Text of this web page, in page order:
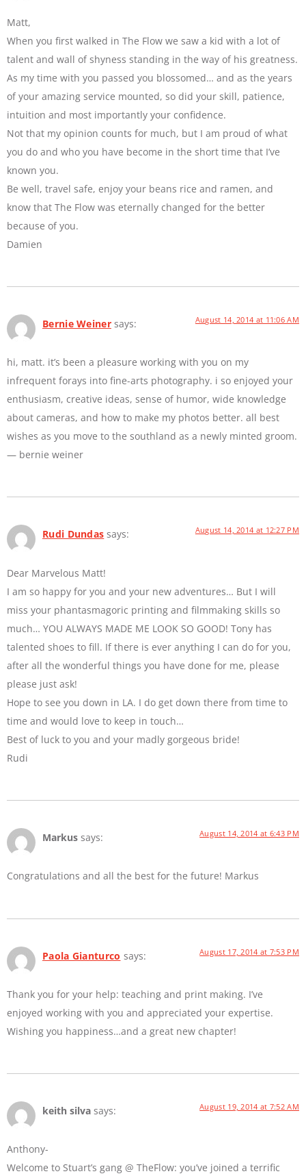
Matt,
When you first walked in The Flow we saw a kid with a lot of
talent and wall of shyness standing in the way of his greatness.
As my time with you passed you blossomed… and as the years
of your amazing service mounted, so did your skill, patience,
intuition and most importantly your confidence.
Not that my opinion counts for much, but I am proud of what
you do and who you have become in the short time that I’ve
known you.
Be well, travel safe, enjoy your beans rice and ramen, and
know that The Flow was eternally changed for the better
because of you.
Damien
Bernie Weiner says: August 14, 2014 at 11:06 AM
hi, matt. it’s been a pleasure working with you on my
infrequent forays into fine-arts photography. i so enjoyed your
enthusiasm, creative ideas, sense of humor, wide knowledge
about cameras, and how to make my photos better. all best
wishes as you move to the southland as a newly minted groom.
— bernie weiner
Rudi Dundas says: August 14, 2014 at 12:27 PM
Dear Marvelous Matt!
I am so happy for you and your new adventures… But I will
miss your phantasmagoric printing and filmmaking skills so
much… YOU ALWAYS MADE ME LOOK SO GOOD! Tony has
talented shoes to fill. If there is ever anything I can do for you,
after all the wonderful things you have done for me, please
please just ask!
Hope to see you down in LA. I do get down there from time to
time and would love to keep in touch…
Best of luck to you and your madly gorgeous bride!
Rudi
Markus says: August 14, 2014 at 6:43 PM
Congratulations and all the best for the future! Markus
Paola Gianturco says: August 17, 2014 at 7:53 PM
Thank you for your help: teaching and print making. I’ve
enjoyed working with you and appreciated your expertise.
Wishing you happiness…and a great new chapter!
keith silva says: August 19, 2014 at 7:52 AM
Anthony-
Welcome to Stuart’s gang @ TheFlow: you’ve joined a terrific